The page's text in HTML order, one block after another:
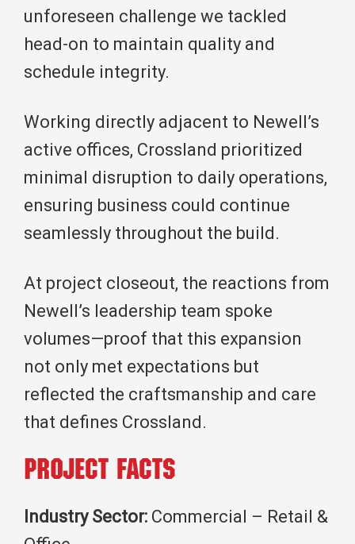
unforeseen challenge we tackled
head-on to maintain quality and
schedule integrity.
Working directly adjacent to Newell’s
active offices, Crossland prioritized
minimal disruption to daily operations,
ensuring business could continue
seamlessly throughout the build.
At project closeout, the reactions from
Newell’s leadership team spoke
volumes—proof that this expansion
not only met expectations but
reflected the craftsmanship and care
that defines Crossland.
Project Facts
Industry Sector: Commercial – Retail &